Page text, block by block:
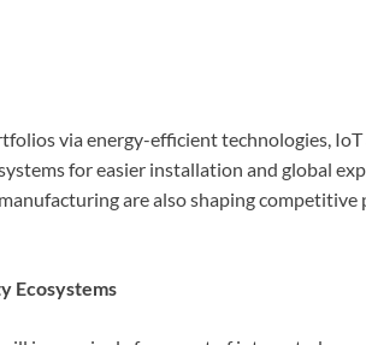
via energy-efficient technologies,
for easier installation and global
are also shaping competitive
Ecosystems